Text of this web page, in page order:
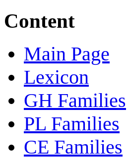
Content
Main Page
Lexicon
GH Families
PL Families
CE Families